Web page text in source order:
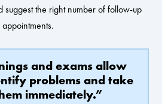
suggest the right number of follow-up
appointments.
and exams allow
problems and take
immediately.”